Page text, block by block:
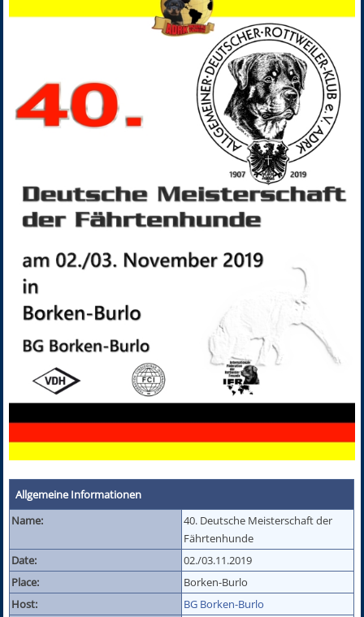
Allgemeine Informationen
Name:
40. Deutsche Meisterschaft der
Fährtenhunde
Date:
02./03.11.2019
Place:
Borken-Burlo
Host:
BG Borken-Burlo